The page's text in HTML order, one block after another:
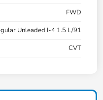
FWD
Unleaded I-4 1.5 L/91
CVT